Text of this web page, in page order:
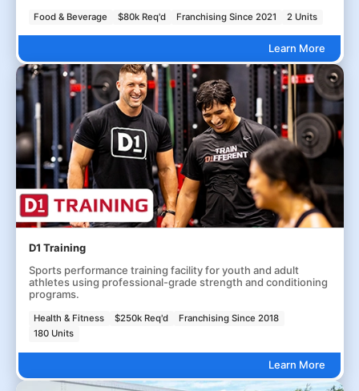
Food & Beverage $80k Req'd Franchising Since 2021 2 Units
Learn More
D1 Training
Sports performance training facility for youth and adult
athletes using professional-grade strength and conditioning
programs.
Health & Fitness $250k Req'd
Franchising Since 2018
180 Units
Learn More